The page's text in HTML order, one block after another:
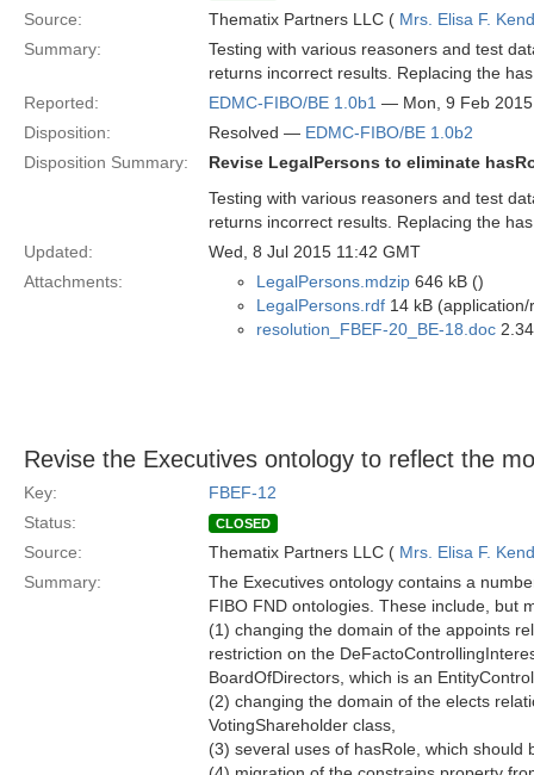
Source: Thematix Partners LLC ( Mrs. Elisa F.
Summary:
Testing with various reasoners and test
returns incorrect results. Replacing the
Reported:
EDMC-FIBO/BE 1.0b1 — Mon, 9 Feb
Disposition:
Resolved — EDMC-FIBO/BE 1.0b2
Disposition Summary:
Revise LegalPersons to eliminate
Testing with various reasoners and test
returns incorrect results. Replacing the
Updated:
Wed, 8 Jul 2015 11:42 GMT
Attachments:
LegalPersons.mdzip 646 kB ()
LegalPersons.rdf 14 kB (application/
resolution_FBEF-20_BE-18.doc
Revise the Executives ontology to reflect the
Key:
FBEF-12
Status:
CLOSED
Source: Thematix Partners LLC ( Mrs. Elisa F.
Summary:
The Executives ontology contains a
FIBO FND ontologies. These include, but
(1) changing the domain of the appoints
restriction on the
BoardOfDirectors, which is an
(2) changing the domain of the elects
VotingShareholder class,
(3) several uses of hasRole, which should